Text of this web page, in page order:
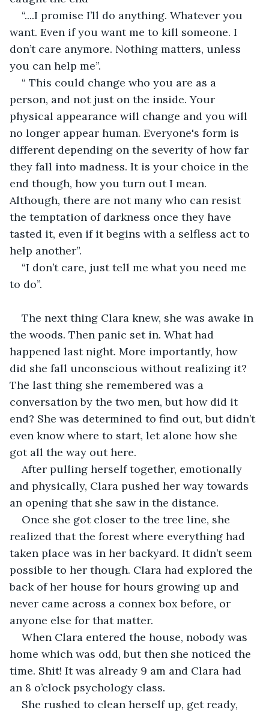
“....I promise I’ll do anything. Whatever you
want. Even if you want me to kill someone. I
don’t care anymore. Nothing matters, unless
you can help me”.
“ This could change who you are as a
person, and not just on the inside. Your
physical appearance will change and you will
no longer appear human. Everyone's form is
different depending on the severity of how far
they fall into madness. It is your choice in the
end though, how you turn out I mean.
Although, there are not many who can resist
the temptation of darkness once they have
tasted it, even if it begins with a selfless act to
help another”.
“I don’t care, just tell me what you need me
to do”.
The next thing Clara knew, she was awake in
the woods. Then panic set in. What had
happened last night. More importantly, how
did she fall unconscious without realizing it?
The last thing she remembered was a
conversation by the two men, but how did it
end? She was determined to find out, but didn’t
even know where to start, let alone how she
got all the way out here.
After pulling herself together, emotionally
and physically, Clara pushed her way towards
an opening that she saw in the distance.
Once she got closer to the tree line, she
realized that the forest where everything had
taken place was in her backyard. It didn’t seem
possible to her though. Clara had explored the
back of her house for hours growing up and
never came across a connex box before, or
anyone else for that matter.
When Clara entered the house, nobody was
home which was odd, but then she noticed the
time. Shit! It was already 9 am and Clara had
an 8 o’clock psychology class.
She rushed to clean herself up, get ready,